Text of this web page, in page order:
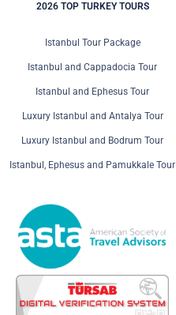
2026 TOP TURKEY TOURS
Istanbul Tour Package
Istanbul and Cappadocia Tour
Istanbul and Ephesus Tour
Luxury Istanbul and Antalya Tour
Luxury Istanbul and Bodrum Tour
Istanbul, Ephesus and Pamukkale Tour